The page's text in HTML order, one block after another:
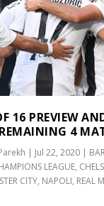
16 PREVIEW
4
| Jul 22, 2020 |
LEAGUE,
CITY, NAPOLI, REAL